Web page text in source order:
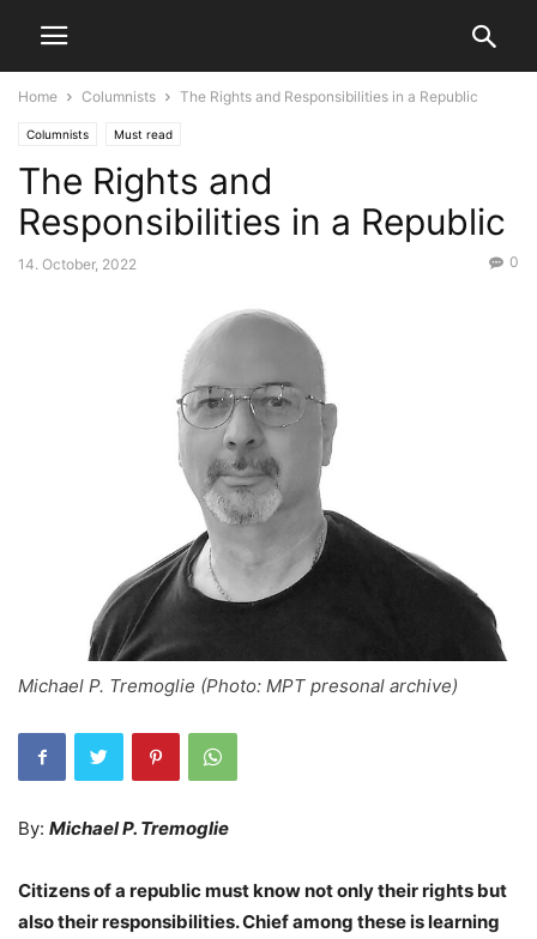
Home Columnists The Rights and Responsibilities in a Republic
Columnists Must read
The Rights and
Responsibilities in a Republic
14. October, 2022 0
Michael P. Tremoglie (Photo: MPT presonal archive)
By: Michael P. Tremoglie
Citizens of a republic must know not only their rights but
also their responsibilities. Chief among these is learning